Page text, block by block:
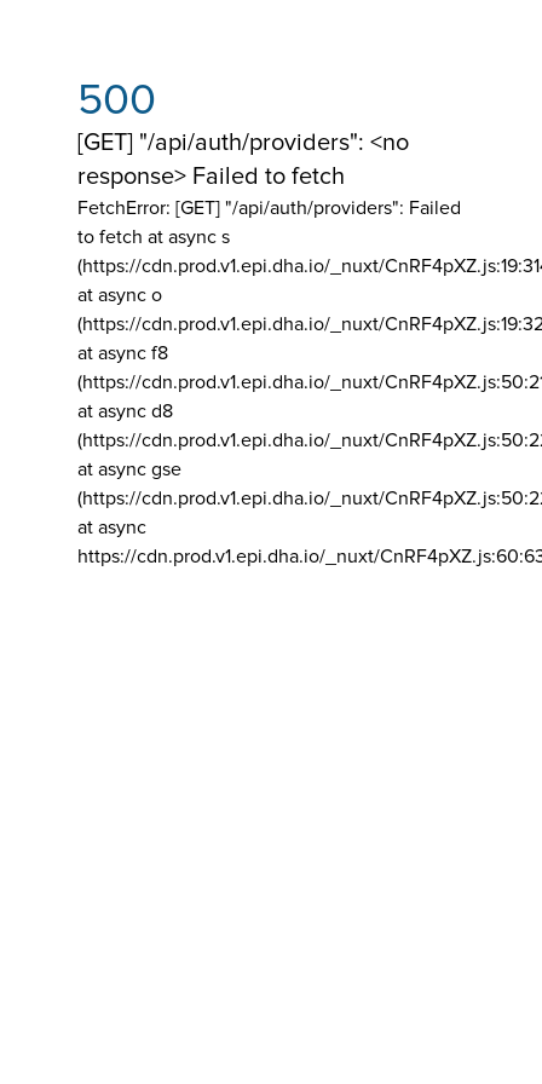
500
[GET] "/api/auth/providers": <no
response> Failed to fetch
FetchError: [GET] "/api/auth/providers": Failed
to fetch at async s
(https://cdn.prod.v1.epi.dha.io/_nuxt/
at async o
(https://cdn.prod.v1.epi.dha.io/_nuxt/
at async f8
(https://cdn.prod.v1.epi.dha.io/_nuxt/
at async d8
(https://cdn.prod.v1.epi.dha.io/_nuxt/
at async gse
(https://cdn.prod.v1.epi.dha.io/_nuxt/
at async
https://cdn.prod.v1.epi.dha.io/_nuxt/